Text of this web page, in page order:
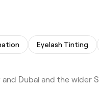
Eyelash Tinting
Dubai and the wider